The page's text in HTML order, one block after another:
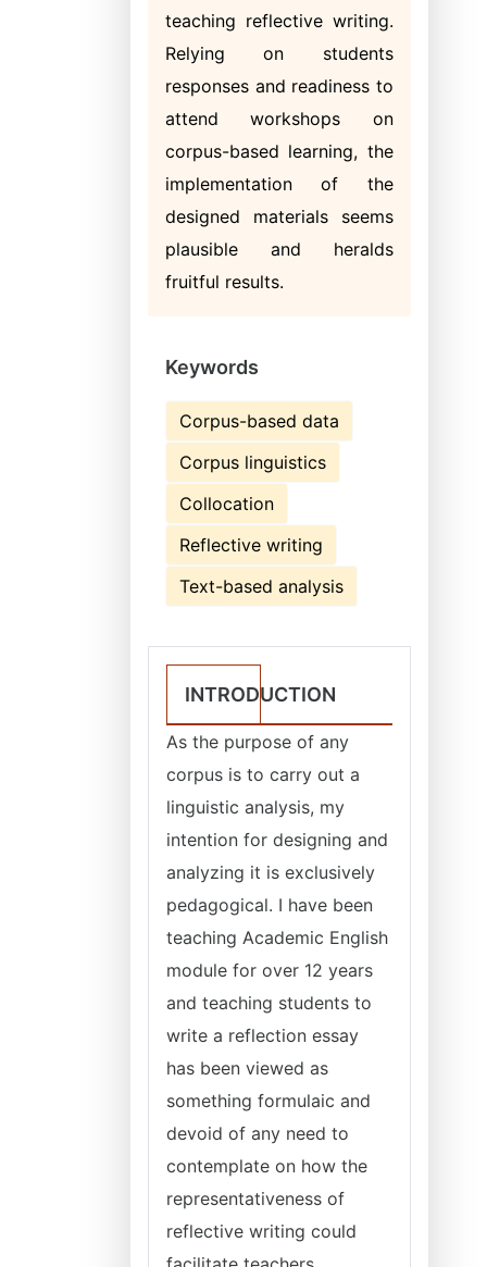
teaching reflective writing.
Relying on students
responses and readiness to
attend workshops on
corpus-based learning, the
implementation of the
designed materials seems
plausible and heralds
fruitful results.
Keywords
Corpus-based data
Corpus linguistics
Collocation
Reflective writing
Text-based analysis
INTRODUCTION
As the purpose of any
corpus is to carry out a
linguistic analysis, my
intention for designing and
analyzing it is exclusively
pedagogical. I have been
teaching Academic English
module for over 12 years
and teaching students to
write a reflection essay
has been viewed as
something formulaic and
devoid of any need to
contemplate on how the
representativeness of
reflective writing could